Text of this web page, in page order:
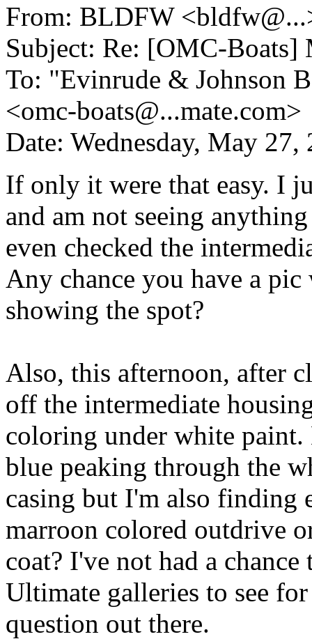
From: BLDFW <bldfw@.
Subject: Re: [OMC-Boats]
To: "Evinrude & Johnson
<omc-boats@...mate.com>
Date: Wednesday, May
If only it were that easy. I
and am not seeing
even checked the
Any chance you have a
showing the spot?
Also, this afternoon, after
off the intermediate
coloring under white
blue peaking through the
casing but I'm also finding
marroon colored outdrive
coat? I've not had a
Ultimate galleries to see
question out there.